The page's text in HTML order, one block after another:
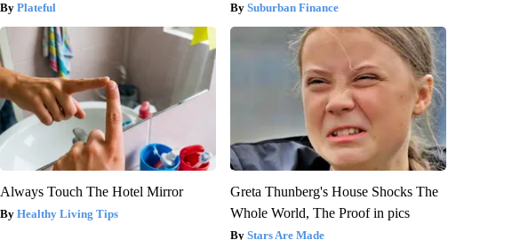
Plateful Suburban Finance
Always Touch The Hotel Mirror
Healthy Living Tips
Greta Thunberg's House Shocks The
Whole World, The Proof in pics
Stars Are Made